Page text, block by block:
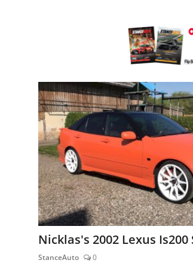
Free Car Mags
Modified Car Magazine
Nicklas's 2002 Lexus Is200
StanceAuto 0